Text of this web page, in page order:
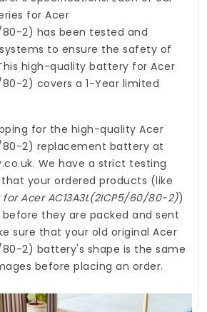
for Acer
80-2) has been tested and
to ensure the safety of
high-quality battery for Acer
80-2) covers a 1-Year limited
for the high-quality Acer
80-2) replacement battery at
. We have a strict testing
your ordered products (like
Acer AC13A3L(2ICP5/60/80-2))
they are packed and sent
sure that your old original Acer
80-2) battery's shape is the same
before placing an order.